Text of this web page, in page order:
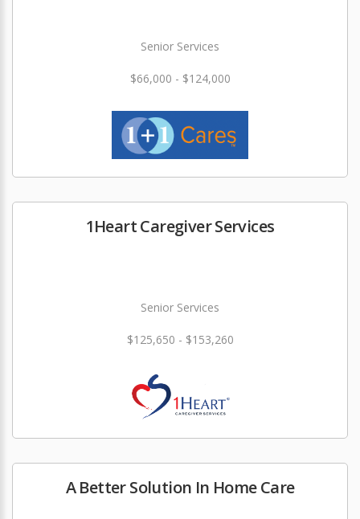
Senior Services
$66,000 - $124,000
1Heart Caregiver Services
Senior Services
$125,650 - $153,260
A Better Solution In Home Care